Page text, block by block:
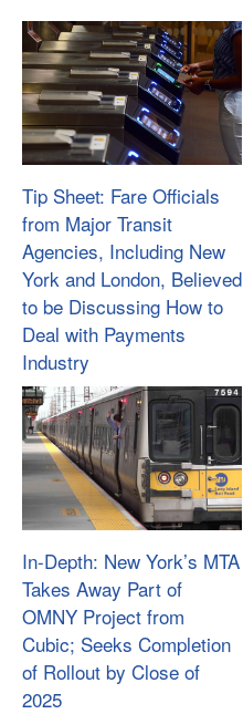
Tip Sheet: Fare Officials
from Major Transit
Agencies, Including New
York and London, Believed
to be Discussing How to
Deal with Payments
Industry
In-Depth: New York’s MTA
Takes Away Part of
OMNY Project from
Cubic; Seeks Completion
of Rollout by Close of
2025